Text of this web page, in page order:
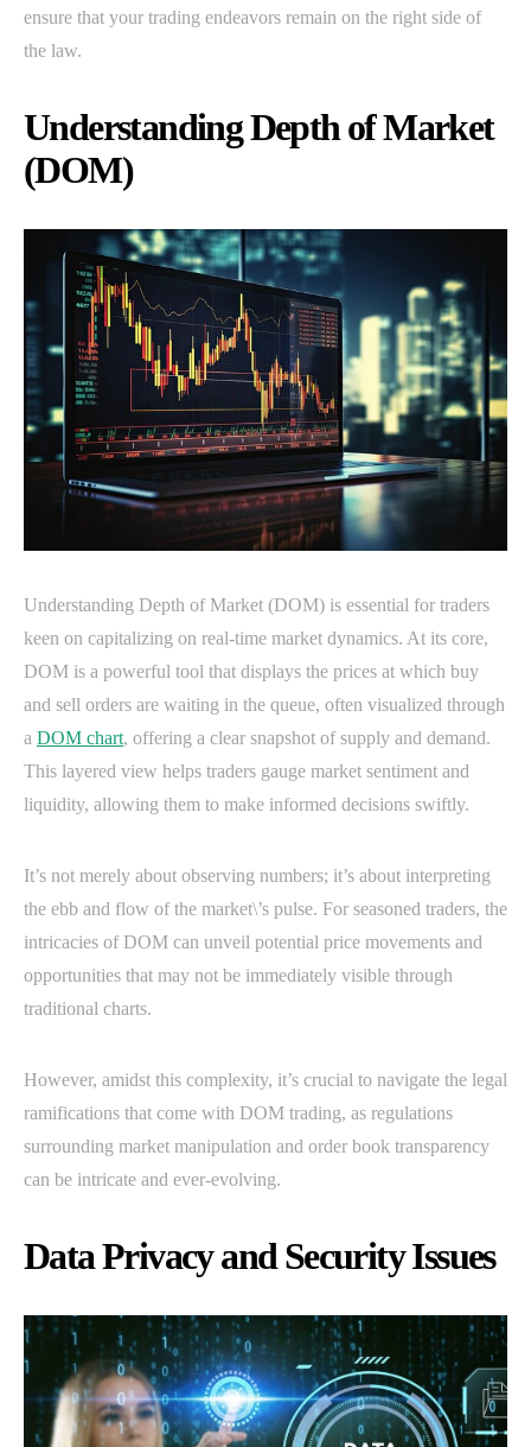
ensure that your trading endeavors remain on the right side of
the law.
Understanding Depth of Market
(DOM)
Understanding Depth of Market (DOM) is essential for traders
keen on capitalizing on real-time market dynamics. At its core,
DOM is a powerful tool that displays the prices at which buy
and sell orders are waiting in the queue, often visualized through
a DOM chart, offering a clear snapshot of supply and demand.
This layered view helps traders gauge market sentiment and
liquidity, allowing them to make informed decisions swiftly.
It’s not merely about observing numbers; it’s about interpreting
the ebb and flow of the market\’s pulse. For seasoned traders, the
intricacies of DOM can unveil potential price movements and
opportunities that may not be immediately visible through
traditional charts.
However, amidst this complexity, it’s crucial to navigate the legal
ramifications that come with DOM trading, as regulations
surrounding market manipulation and order book transparency
can be intricate and ever-evolving.
Data Privacy and Security Issues